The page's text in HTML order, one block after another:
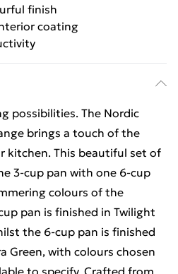
finish
coating
possibilities. The Nordic
brings a touch of the
kitchen. This beautiful set of
3‑cup pan with one 6‑cup
colours of the
pan is finished in Twilight
the 6-cup pan is finished
Green, with colours chosen
to specify. Crafted from